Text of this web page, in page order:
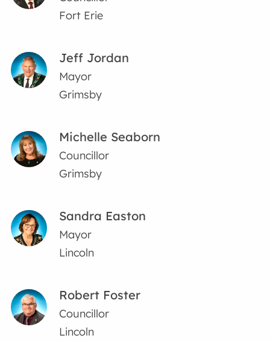
Fort Erie
Jeff Jordan
Mayor
Grimsby
Michelle Seaborn
Councillor
Grimsby
Sandra Easton
Mayor
Lincoln
Robert Foster
Councillor
Lincoln